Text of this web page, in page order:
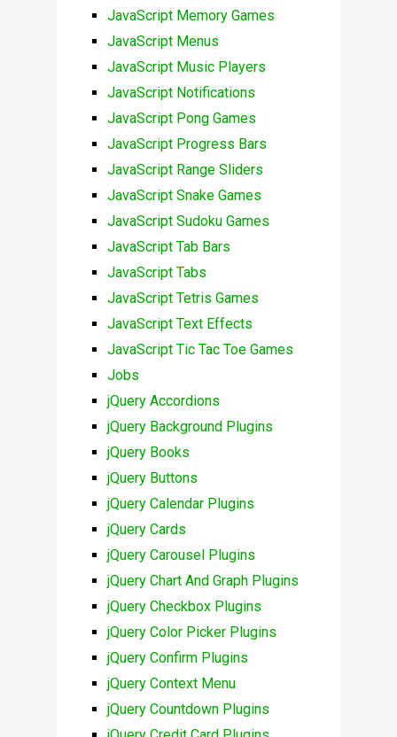
JavaScript Memory Games
JavaScript Menus
JavaScript Music Players
JavaScript Notifications
JavaScript Pong Games
JavaScript Progress Bars
JavaScript Range Sliders
JavaScript Snake Games
JavaScript Sudoku Games
JavaScript Tab Bars
JavaScript Tabs
JavaScript Tetris Games
JavaScript Text Effects
JavaScript Tic Tac Toe Games
Jobs
jQuery Accordions
jQuery Background Plugins
jQuery Books
jQuery Buttons
jQuery Calendar Plugins
jQuery Cards
jQuery Carousel Plugins
jQuery Chart And Graph Plugins
jQuery Checkbox Plugins
jQuery Color Picker Plugins
jQuery Confirm Plugins
jQuery Context Menu
jQuery Countdown Plugins